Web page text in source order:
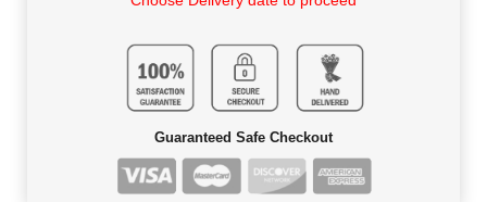
Guaranteed Safe Checkout